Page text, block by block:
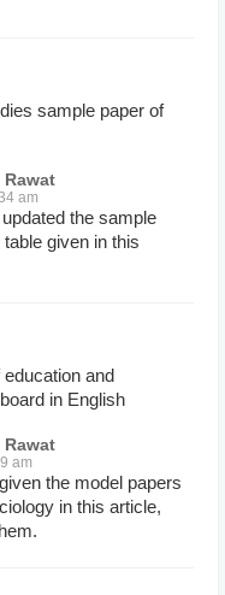
sample paper of
am
the sample
given in this
and
in English
am
the model papers
in this article,